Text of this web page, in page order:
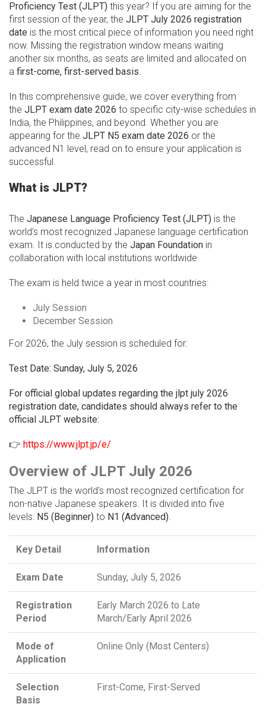
Proficiency Test (JLPT) this year? If you are aiming for the
first session of the year, the JLPT July 2026 registration
date is the most critical piece of information you need right
now. Missing the registration window means waiting
another six months, as seats are limited and allocated on
a first-come, first-served basis.
In this comprehensive guide, we cover everything from
the JLPT exam date 2026 to specific city-wise schedules in
India, the Philippines, and beyond. Whether you are
appearing for the JLPT N5 exam date 2026 or the
advanced N1 level, read on to ensure your application is
successful.
What is JLPT?
The Japanese Language Proficiency Test (JLPT) is the
world’s most recognized Japanese language certification
exam. It is conducted by the Japan Foundation in
collaboration with local institutions worldwide.
The exam is held twice a year in most countries:
July Session
December Session
For 2026, the July session is scheduled for:
Test Date: Sunday, July 5, 2026
For official global updates regarding the jlpt july 2026
registration date, candidates should always refer to the
official JLPT website:
👉 https://www.jlpt.jp/e/
Overview of JLPT July 2026
The JLPT is the world's most recognized certification for
non-native Japanese speakers. It is divided into five
levels: N5 (Beginner) to N1 (Advanced).
Key Detail Information
Exam Date Sunday, July 5, 2026
Registration
Period
Early March 2026 to Late
March/Early April 2026
Mode of
Application
Online Only (Most Centers)
Selection
Basis
First-Come, First-Served